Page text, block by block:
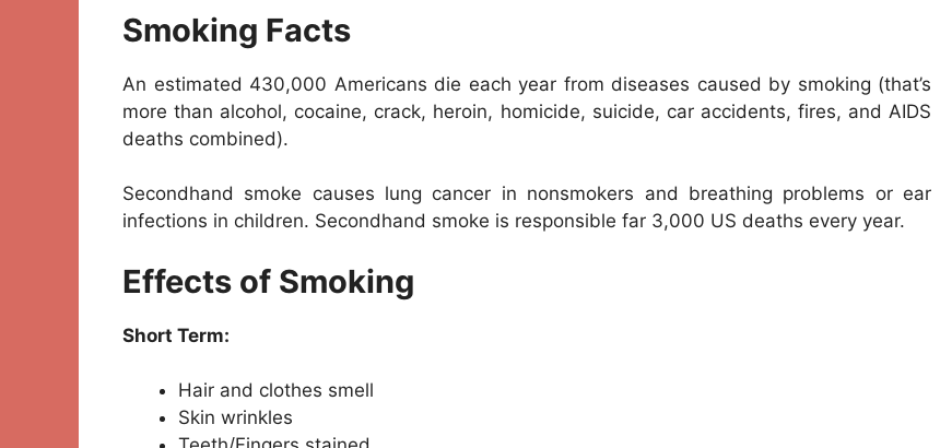
Smoking Facts
An estimated 430,000 Americans die each year from diseases caused by smoking (that’s
more than alcohol, cocaine, crack, heroin, homicide, suicide, car accidents, fires, and AIDS
deaths combined).
Secondhand smoke causes lung cancer in nonsmokers and breathing problems or ear
infections in children. Secondhand smoke is responsible far 3,000 US deaths every year.
Effects of Smoking
Short Term:
Hair and clothes smell
Skin wrinkles